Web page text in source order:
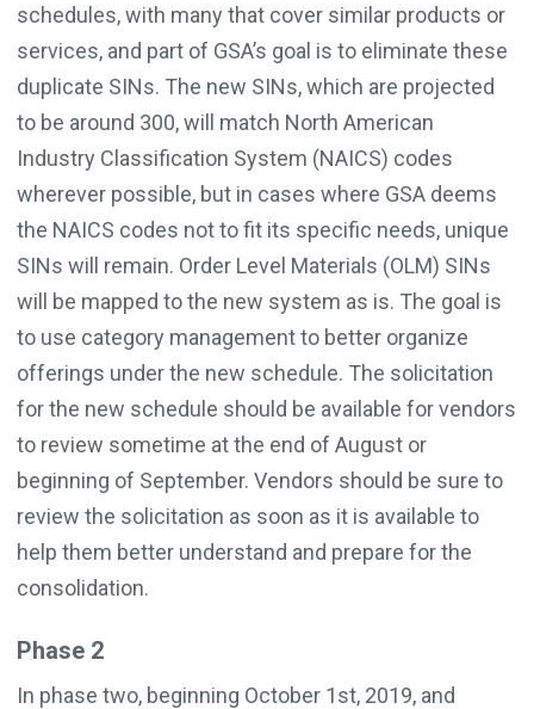
schedules, with many that cover similar products or
services, and part of GSA’s goal is to eliminate these
duplicate SINs. The new SINs, which are projected
to be around 300, will match North American
Industry Classification System (NAICS) codes
wherever possible, but in cases where GSA deems
the NAICS codes not to fit its specific needs, unique
SINs will remain. Order Level Materials (OLM) SINs
will be mapped to the new system as is. The goal is
to use category management to better organize
offerings under the new schedule. The solicitation
for the new schedule should be available for vendors
to review sometime at the end of August or
beginning of September. Vendors should be sure to
review the solicitation as soon as it is available to
help them better understand and prepare for the
consolidation.
Phase 2
In phase two, beginning October 1st, 2019, and